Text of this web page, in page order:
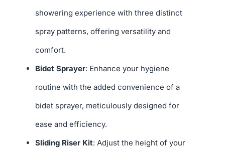
showering experience with three distinct
spray patterns, offering versatility and
comfort.
Bidet Sprayer: Enhance your hygiene
routine with the added convenience of a
bidet sprayer, meticulously designed for
ease and efficiency.
Sliding Riser Kit: Adjust the height of your